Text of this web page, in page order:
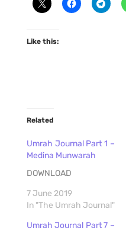
Like this:
Related
Umrah Journal Part 1 –
Medina Munwarah
DOWNLOAD
7 June 2019
In "The Umrah Journal"
Umrah Journal Part 7 –